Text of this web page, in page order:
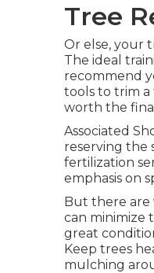
Tree
Or else, your
The ideal
recommend
tools to trim a
worth the
Associated
reserving the
fertilization
emphasis on
But there are
can minimize
great
Keep trees
mulching